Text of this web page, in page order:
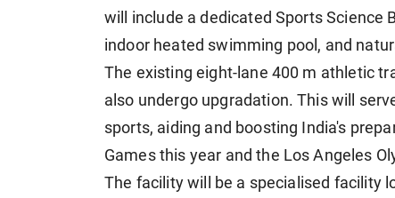
will include a dedicated Sports Science
indoor heated swimming pool, and
The existing eight-lane 400 m athletic
also undergo upgradation. This will
sports, aiding and boosting India's
Games this year and the Los Angeles
The facility will be a specialised facility